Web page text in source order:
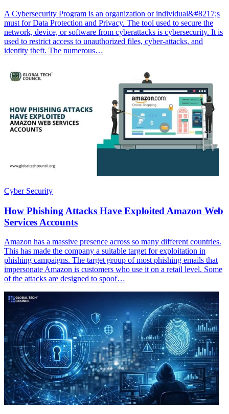
A Cybersecurity Program is an organization or individual&#8217;s
must for Data Protection and Privacy. The tool used to secure the
network, device, or software from cyberattacks is cybersecurity. It is
used to restrict access to unauthorized files, cyber-attacks, and
identity theft. The numerous…
Cyber Security
How Phishing Attacks Have Exploited Amazon Web
Services Accounts
Amazon has a massive presence across so many different countries.
This has made the company a suitable target for exploitation in
phishing campaigns. The target group of most phishing emails that
impersonate Amazon is customers who use it on a retail level. Some
of the attacks are designed to spoof…